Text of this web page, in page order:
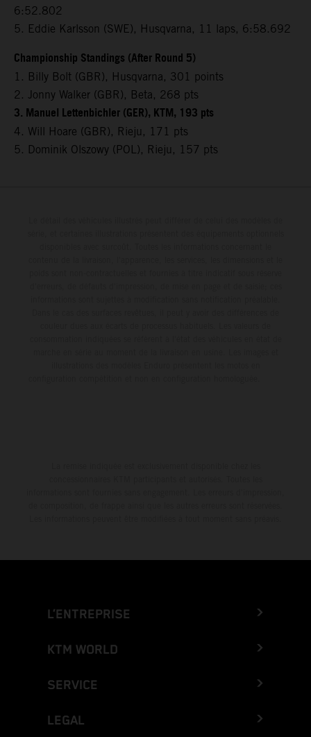
6:52.802
5. Eddie Karlsson (SWE), Husqvarna, 11 laps, 6:58.692
Championship Standings (After Round 5)
1. Billy Bolt (GBR), Husqvarna, 301 points
2. Jonny Walker (GBR), Beta, 268 pts
3. Manuel Lettenbichler (GER), KTM, 193 pts
4. Will Hoare (GBR), Rieju, 171 pts
5. Dominik Olszowy (POL), Rieju, 157 pts
L’ENTREPRISE
KTM WORLD
SERVICE
LEGAL